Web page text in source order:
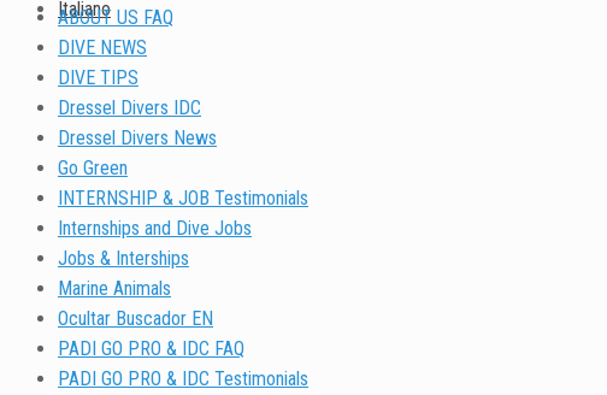
Italiano
ABOUT US FAQ
DIVE NEWS
DIVE TIPS
Dressel Divers IDC
Dressel Divers News
Go Green
INTERNSHIP & JOB Testimonials
Internships and Dive Jobs
Jobs & Interships
Marine Animals
Ocultar Buscador EN
PADI GO PRO & IDC FAQ
PADI GO PRO & IDC Testimonials